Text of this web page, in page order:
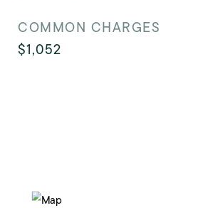
COMMON CHARGES
$1,052